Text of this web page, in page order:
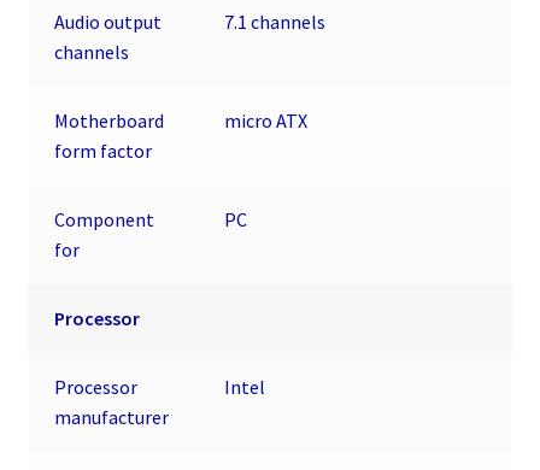
Audio output
channels
7.1 channels
Motherboard
form factor
micro ATX
Component
for
PC
Processor
Processor
manufacturer
Intel